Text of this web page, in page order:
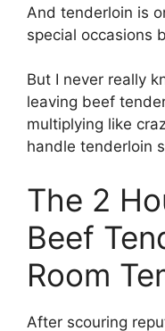
And tenderloin is
special occasions
But I never really
leaving beef
multiplying like
handle tenderloin
The 2
Beef
Room
After scouring